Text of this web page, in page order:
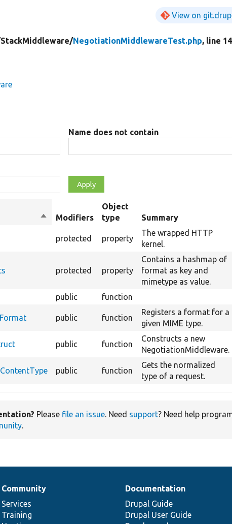
View on
StackMiddleware/NegotiationMiddlewareTest.php, line
Name does not contain
SortModifiers
Object
type
Summary
protected property
The wrapped HTTP
kernel.
protected property
Contains a hashmap of
format as key and
mimetype as value.
public function
public function
Registers a format for a
given MIME type.
public function
Constructs a new
NegotiationMiddleware.
public function
Gets the normalized
type of a request.
Please file an issue. Need support? Need help
.
Community
Services
Training
Documentation
Drupal Guide
Drupal User Guide